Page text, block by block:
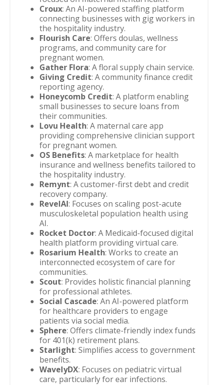
Croux: An AI-powered staffing platform
connecting businesses with gig workers in
the hospitality industry.
Flourish Care: Offers doulas, wellness
programs, and community care for
pregnant women.
Gather Flora: A floral supply chain service.
Giving Credit: A community finance credit
reporting agency.
Honeycomb Credit: A platform enabling
small businesses to secure loans from
their communities.
Lovu Health: A maternal care app
providing comprehensive clinician support
for pregnant women.
OS Benefits: A marketplace for health
insurance and wellness benefits tailored to
the hospitality industry.
Remynt: A customer-first debt and credit
recovery company.
RevelAI: Focuses on scaling post-acute
musculoskeletal population health using
AI.
Rocket Doctor: A Medicaid-focused digital
health platform providing virtual care.
Rosarium Health: Works to create an
interconnected ecosystem of care for
communities.
Scout: Provides holistic financial planning
for professional athletes.
Social Cascade: An AI-powered platform
for healthcare providers to engage
patients via social media.
Sphere: Offers climate-friendly index funds
for 401(k) retirement plans.
Starlight: Simplifies access to government
benefits.
WavelyDX: Focuses on pediatric virtual
care, particularly for ear infections.